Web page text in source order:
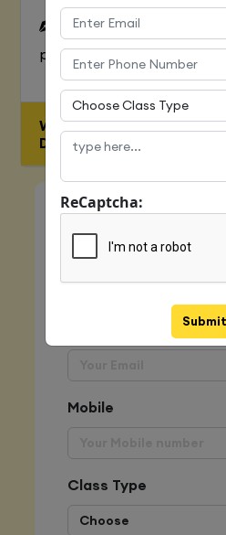
To Learn complete web
process
WHO IS ELIGIBLE FOR JAVA FULL
DEVELOPER COURSE
Quick Enquiry
Name
Mobile
Class Type
ReCaptcha:
Submit